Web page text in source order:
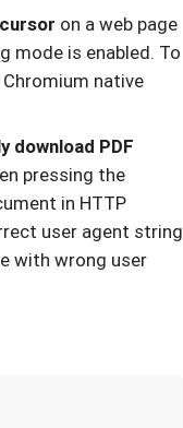
on a web page
mode is enabled. To
native
download PDF
pressing the
in HTTP
user agent string
with wrong user